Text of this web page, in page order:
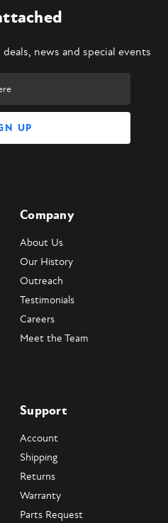
news and special events
Company
About Us
Our History
Outreach
Testimonials
Careers
Meet the Team
Support
Account
Shipping
Returns
Warranty
Parts Request